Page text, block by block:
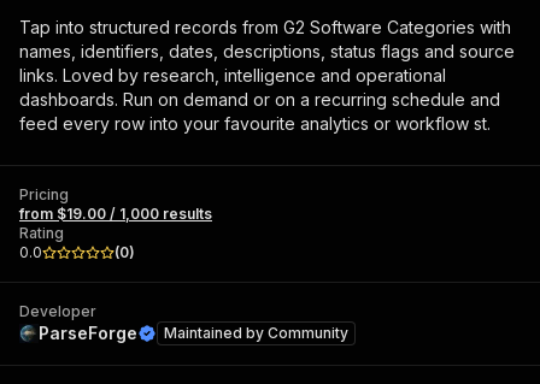
Tap into structured records from G2 Software Categories with
names, identifiers, dates, descriptions, status flags and source
links. Loved by research, intelligence and operational
dashboards. Run on demand or on a recurring schedule and
feed every row into your favourite analytics or workflow st.
Pricing
from $19.00 / 1,000 results
Rating
0.0
(0)
Developer
ParseForge Maintained by Community